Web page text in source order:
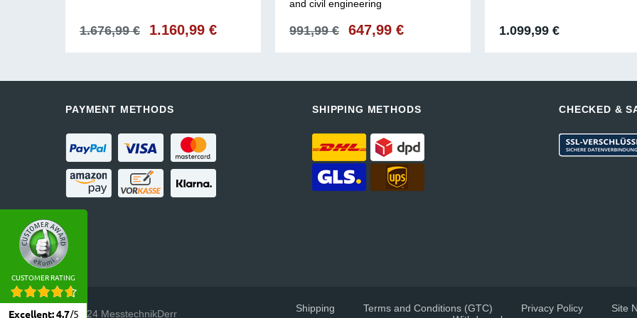
1.676,99€
Original
1.160,99 €Current
and civil engineering
991,99€
Original
647,99 €Current
1.099,99 €
PAYMENT METHODS SHIPPING METHODS CHECKED &
© 2024 MesstechnikDerr Shipping Terms and Conditions (GTC) Privacy Policy
Site
CUSTOMER RATING
Excellent: 4.7/5